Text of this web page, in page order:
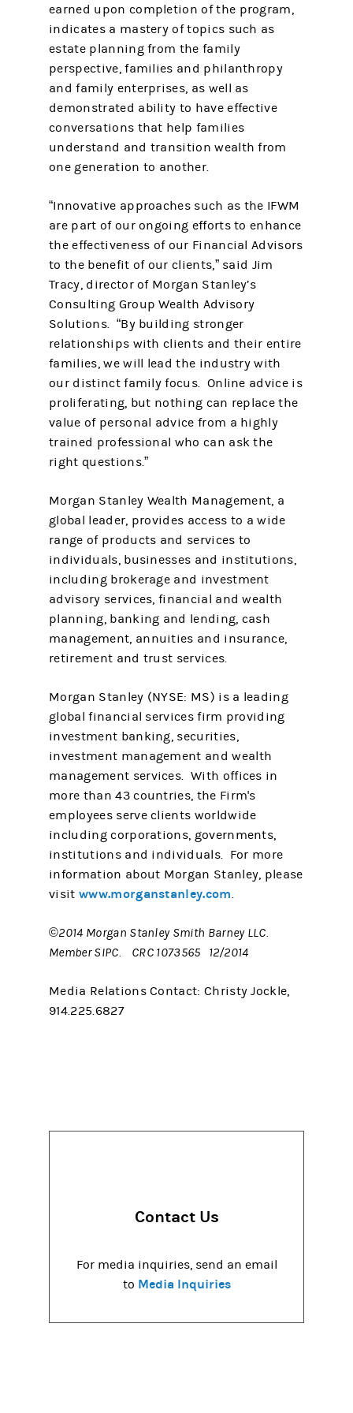
earned upon completion of the program,
indicates a mastery of topics such as
estate planning from the family
perspective, families and philanthropy
and family enterprises, as well as
demonstrated ability to have effective
conversations that help families
understand and transition wealth from
one generation to another.
“Innovative approaches such as the IFWM
are part of our ongoing efforts to enhance
the effectiveness of our Financial Advisors
to the benefit of our clients,” said Jim
Tracy, director of Morgan Stanley’s
Consulting Group Wealth Advisory
Solutions. “By building stronger
relationships with clients and their entire
families, we will lead the industry with
our distinct family focus. Online advice is
proliferating, but nothing can replace the
value of personal advice from a highly
trained professional who can ask the
right questions.”
Morgan Stanley Wealth Management, a
global leader, provides access to a wide
range of products and services to
individuals, businesses and institutions,
including brokerage and investment
advisory services, financial and wealth
planning, banking and lending, cash
management, annuities and insurance,
retirement and trust services.
Morgan Stanley (NYSE: MS) is a leading
global financial services firm providing
investment banking, securities,
investment management and wealth
management services. With offices in
more than 43 countries, the Firm's
employees serve clients worldwide
including corporations, governments,
institutions and individuals. For more
information about Morgan Stanley, please
visitwww.morganstanley.com.
©2014 Morgan Stanley Smith Barney LLC.
Member SIPC. CRC 1073565 12/2014
Media Relations Contact: Christy Jockle,
914.225.6827
Contact Us
For media inquiries, send an email
to Media Inquiries